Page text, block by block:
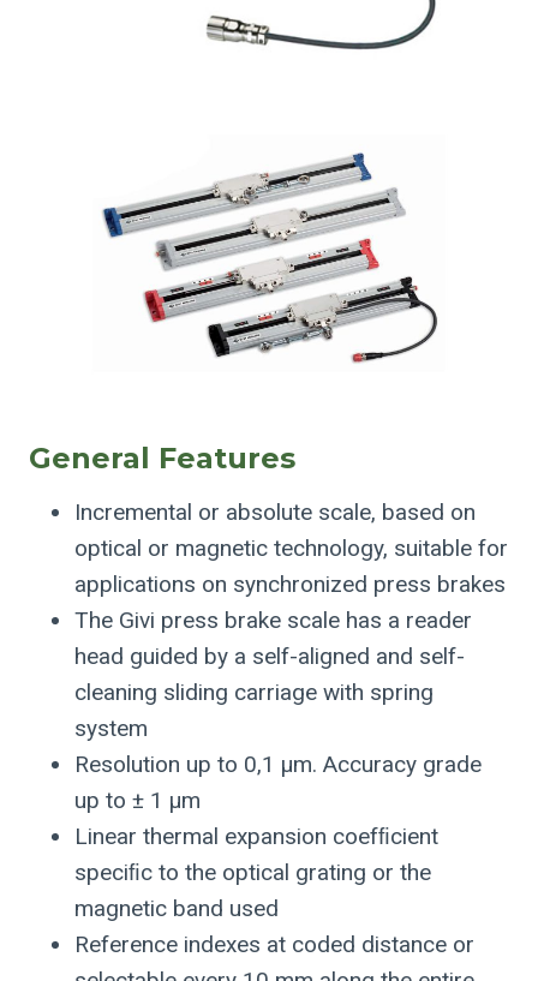
General Features
Incremental or absolute scale, based on
optical or magnetic technology, suitable for
applications on synchronized press brakes
The Givi press brake scale has a reader
head guided by a self-aligned and self-
cleaning sliding carriage with spring
system
Resolution up to 0,1 μm. Accuracy grade
up to ± 1 μm
Linear thermal expansion coefﬁcient
speciﬁc to the optical grating or the
magnetic band used
Reference indexes at coded distance or